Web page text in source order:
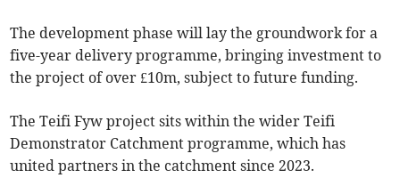
The development phase will lay the groundwork for a
five-year delivery programme, bringing investment to
the project of over £10m, subject to future funding.
The Teifi Fyw project sits within the wider Teifi
Demonstrator Catchment programme, which has
united partners in the catchment since 2023.